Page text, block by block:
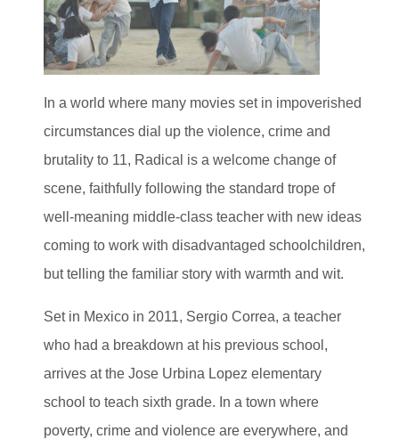
In a world where many movies set in impoverished
circumstances dial up the violence, crime and
brutality to 11, Radical is a welcome change of
scene, faithfully following the standard trope of
well-meaning middle-class teacher with new ideas
coming to work with disadvantaged schoolchildren,
but telling the familiar story with warmth and wit.
Set in Mexico in 2011, Sergio Correa, a teacher
who had a breakdown at his previous school,
arrives at the Jose Urbina Lopez elementary
school to teach sixth grade. In a town where
poverty, crime and violence are everywhere, and